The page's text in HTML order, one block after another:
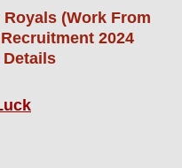
(Work From
2024